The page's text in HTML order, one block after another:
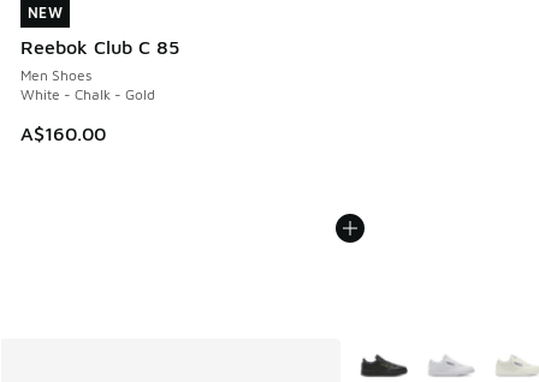
NEW
Reebok Club C 85
Men Shoes
White - Chalk - Gold
A$160.00
NEW
More Colors Available